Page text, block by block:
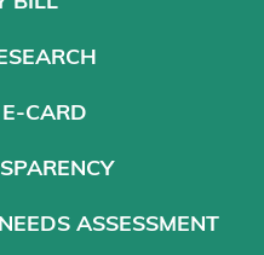
CARD
ASSESSMENT